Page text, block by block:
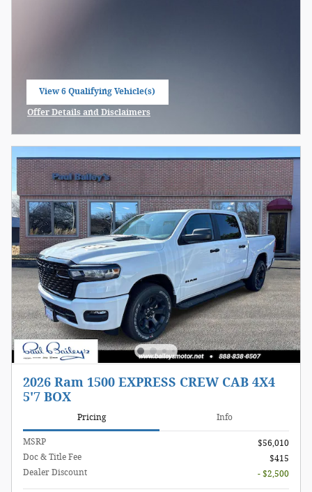
View 6 Qualifying Vehicle(s)
Offer Details and Disclaimers
2026 Ram 1500 EXPRESS CREW CAB 4X4
5'7 BOX
Pricing Info
MSRP
$56,010
Doc & Title Fee
$415
Dealer Discount
- $2,500